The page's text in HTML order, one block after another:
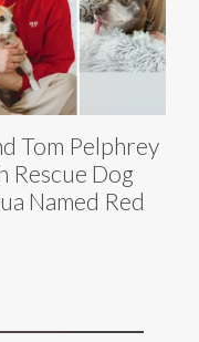
Tom Pelphrey
Rescue Dog
Named Red